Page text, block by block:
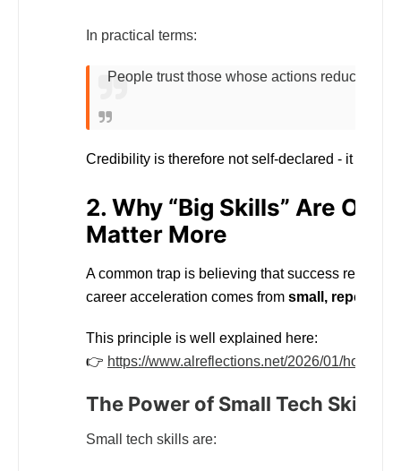
In practical terms:
People trust those whose actions reduce
Credibility is therefore not self-declared - it is
2. Why “Big Skills” Are
Matter More
A common trap is believing that success
career acceleration comes from small,
This principle is well explained here:
👉 https://www.alreflections.net/2026/01/how-
The Power of Small Tech Skills
Small tech skills are: